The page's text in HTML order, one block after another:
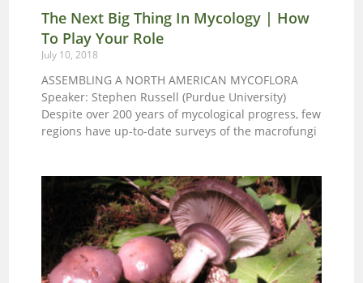
general help where needed. The benefits of
participating in this event are quite satisfying and
educational. OR, you can simply show up either
the 2018 CMS Annual Mushroom Fair the best
ever!
The Next Big Thing In Mycology | How
To Play Your Role
July 10, 2018
ASSEMBLING A NORTH AMERICAN MYCOFLORA
Speaker: Stephen Russell (Purdue University)
Despite over 200 years of mycological progress, few
regions have up-to-date surveys of the macrofungi